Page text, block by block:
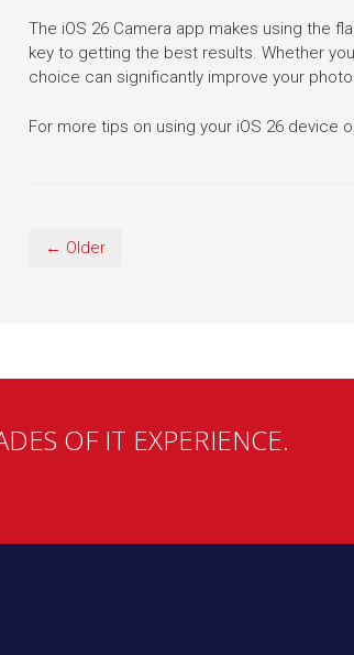
The iOS 26 Camera app makes using the
key to getting the best results. Whether
choice can significantly improve your
For more tips on using your iOS 26 device
← Older
OF IT EXPERIENCE.